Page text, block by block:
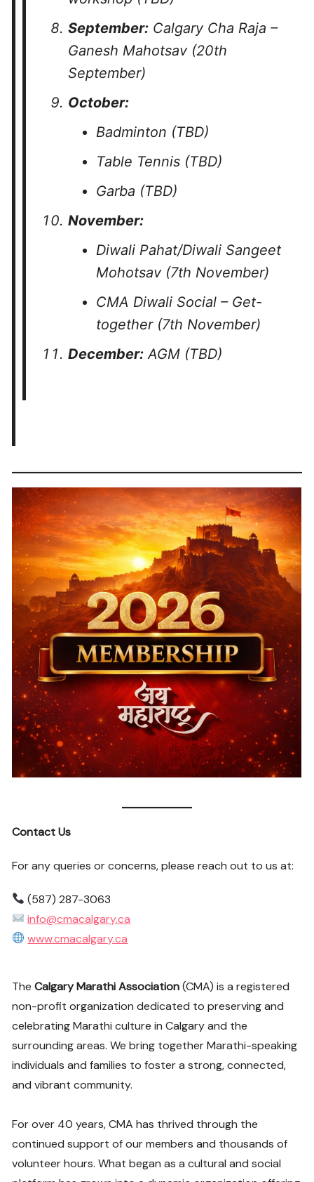
September: Calgary Cha Raja –
Ganesh Mahotsav (20th
September)
October:
Badminton (TBD)
Table Tennis (TBD)
Garba (TBD)
November:
Diwali Pahat/Diwali Sangeet
Mohotsav (7th November)
CMA Diwali Social – Get-
together (7th November)
December: AGM (TBD)
Contact Us
For any queries or concerns, please reach out to us at:
(587) 287-3063
info@cmacalgary.ca
www.cmacalgary.ca
TheCalgary Marathi Association(CMA) is a registered
non-profit organization dedicated to preserving and
celebrating Marathi culture in Calgary and the
surrounding areas. We bring together Marathi-speaking
individuals and families to foster a strong, connected,
and vibrant community.
For over 40 years, CMA has thrived through the
continued support of our members and thousands of
volunteer hours. What began as a cultural and social